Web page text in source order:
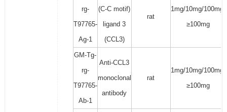
rg-
T97765-
Ag-1
(C-C motif)
ligand 3
(CCL3)
rat
1mg/10mg/100mg/
≥100mg
GM-Tg-
rg-
T97765-
Ab-1
Anti-CCL3
monoclonal
antibody
rat
1mg/10mg/100mg/
≥100mg